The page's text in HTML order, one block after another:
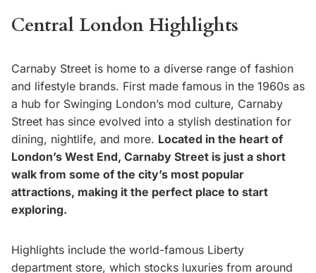
Central London Highlights
Carnaby Street is home to a diverse range of fashion
and lifestyle brands. First made famous in the 1960s as
a hub for Swinging London’s mod culture, Carnaby
Street has since evolved into a stylish destination for
dining, nightlife, and more. Located in the heart of
London’s West End, Carnaby Street is just a short
walk from some of the city’s most popular
attractions, making it the perfect place to start
exploring.
Highlights include the world-famous Liberty
department store, which stocks luxuries from around